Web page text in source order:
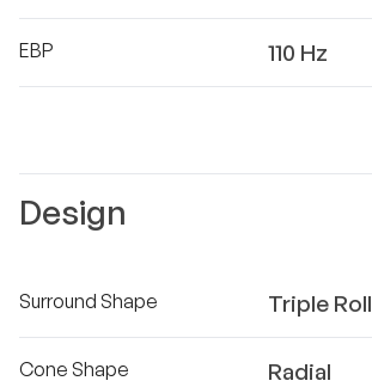
EBP 110 Hz
Design
Surround Shape Triple Roll
Cone Shape Radial